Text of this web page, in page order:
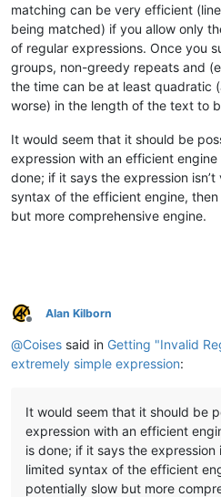
matching can be very efficient
being matched) if you allow only
of regular expressions. Once you
groups, non-greedy repeats and
the time can be at least quadratic
worse) in the length of the text to
It would seem that it should be
expression with an efficient
done; if it says the expression
syntax of the efficient engine,
but more comprehensive engine.
Offline
Alan Kilborn
@Coises said in Getting "Invalid
extremely simple expression:
It would seem that it should be
expression with an efficient
is done; if it says the expression
limited syntax of the efficient
potentially slow but more